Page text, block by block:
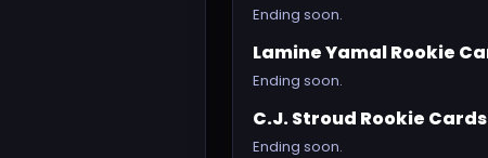
Ending soon.
Lamine Yamal Rookie
Ending soon.
C.J. Stroud Rookie Cards
Ending soon.